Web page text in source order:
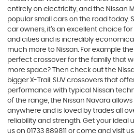
entirely on electricity, and the Nissan
popular small cars on the road today.
car owners, it’s an excellent choice
and cities and is incredibly
much more to Nissan. For example the
perfect crossover for the family that
more space? Then check out the
bigger X-Trail, SUV crossovers that
performance with typical Nissan
of the range, the Nissan Navara
anywhere and is loved by trades all
reliability and strength. Get your ideal
us on 01733 889811 or come and visit